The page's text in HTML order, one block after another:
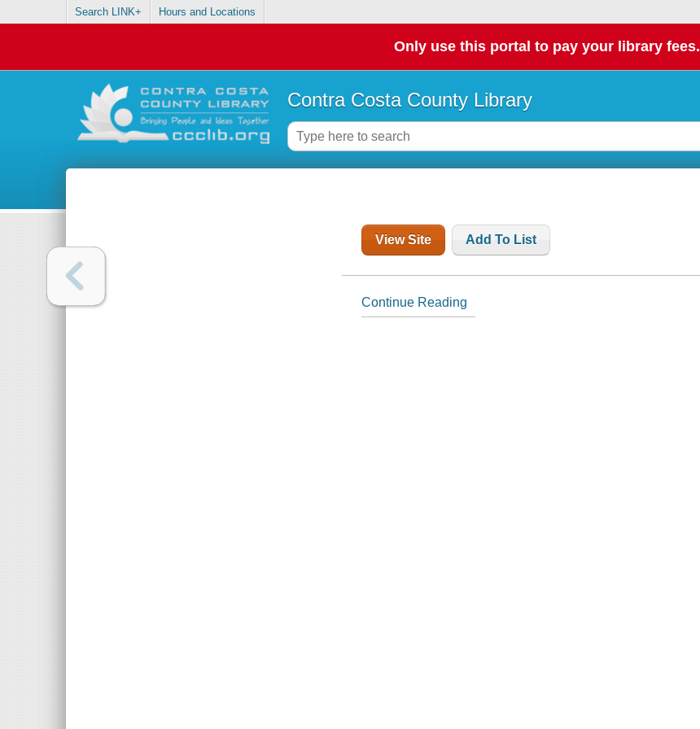
Search LINK+ Hours and Locations
Only use this portal to pay your library fees.
Contra Costa County Library
View Site Add To List
Continue Reading